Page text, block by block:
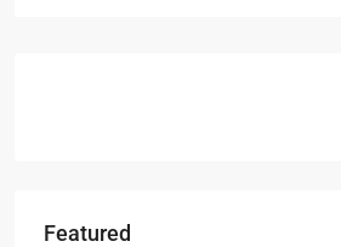
Featured